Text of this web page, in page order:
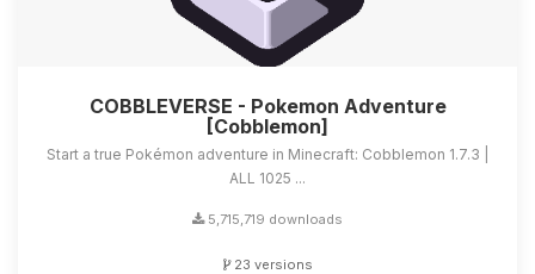
COBBLEVERSE - Pokemon Adventure
[Cobblemon]
Start a true Pokémon adventure in Minecraft: Cobblemon 1.7.3 |
ALL 1025 ...
5,715,719 downloads
23 versions